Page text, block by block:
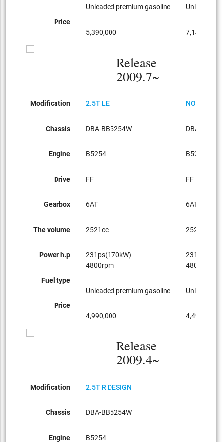
Price
Unleaded premium gasoline
5,390,000
Unleaded
7,140,000
Release
2009.7~
Modification
Chassis
Engine
Drive
Gearbox
The volume
Power h.p
Fuel type
Price
2.5T LE
DBA-BB5254W
B5254
FF
6AT
2521cc
231ps(170kW)
4800rpm
Unleaded premium gasoline
4,990,000
NORDIC
DBA-
B5254
FF
6AT
2521cc
4800rpm
Unleaded
4,490,000
Release
2009.4~
Modification
Chassis
Engine
2.5T R DESIGN
DBA-BB5254W
B5254